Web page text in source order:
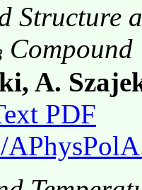
Structure
Compound
A.
PDF